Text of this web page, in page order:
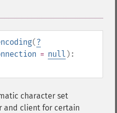
(?
= null ):
character set
and client for certain